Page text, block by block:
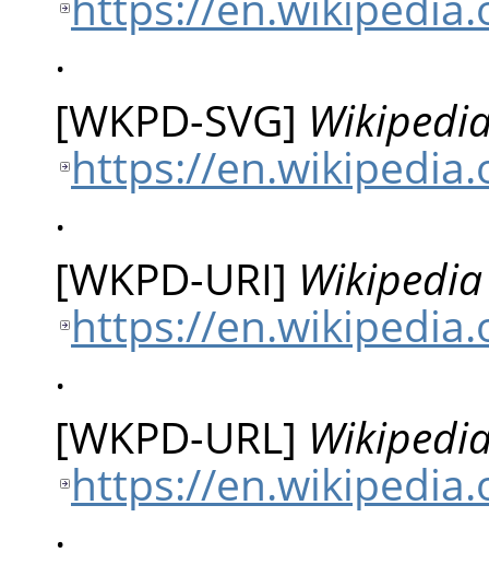
.
[WKPD-SVG]
https://
.
[WKPD-URI]
https://
.
[WKPD-URL]
https://
.